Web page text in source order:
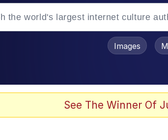
He Was Whipping Up Shit In A Kettle /
Images
See The Winner Of